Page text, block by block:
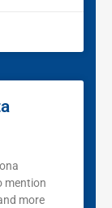
mention
more